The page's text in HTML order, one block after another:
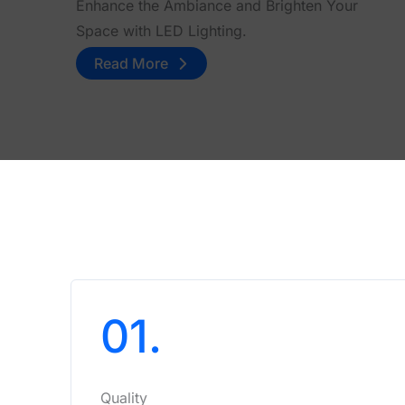
Enhance the Ambiance and Brighten Your
Space with LED Lighting.
Read More
01.
Quality